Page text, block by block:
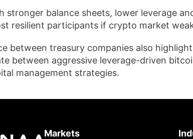
stronger balance sheets, lower leverage
resilient participants if crypto market
between treasury companies also
between aggressive leverage-driven
management strategies.
Markets